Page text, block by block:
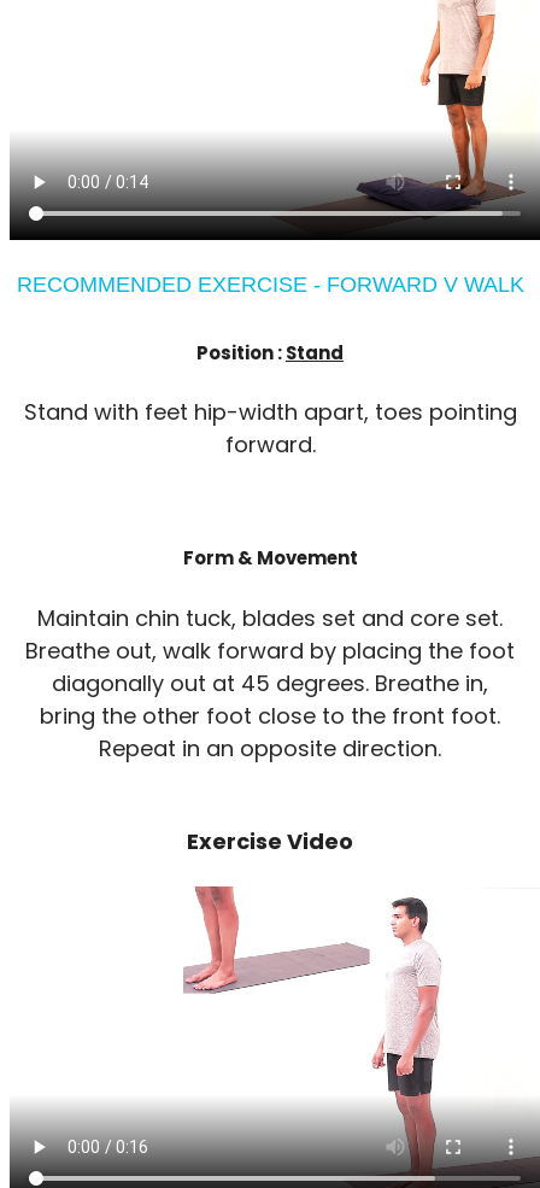
RECOMMENDED EXERCISE - FORWARD V WALK
Position :Stand
Stand with feet hip-width apart, toes pointing
forward.
Form & Movement
Maintain chin tuck, blades set and core set.
Breathe out, walk forward by placing the foot
diagonally out at 45 degrees. Breathe in,
bring the other foot close to the front foot.
Repeat in an opposite direction.
Exercise Video